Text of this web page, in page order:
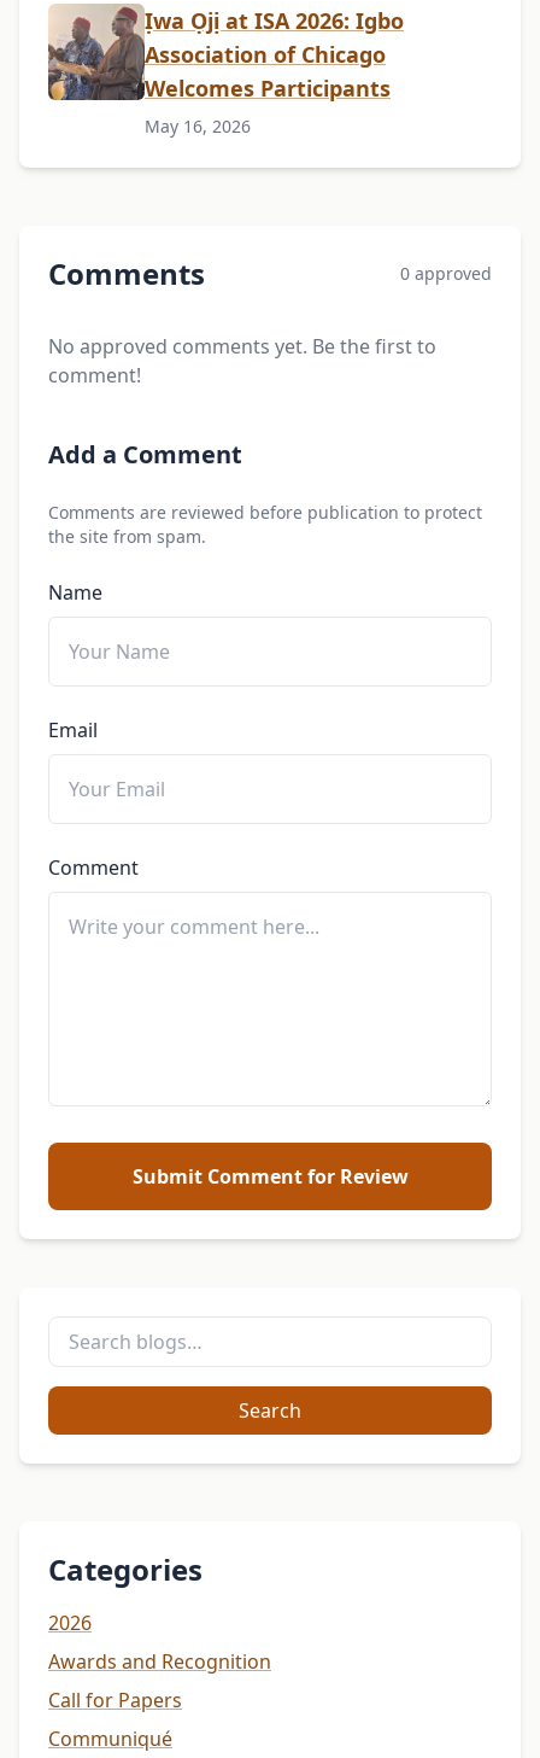
Ịwa Ọjị at ISA 2026: Igbo
Association of Chicago
Welcomes Participants
May 16, 2026
Comments 0 approved
No approved comments yet. Be the first to
comment!
Add a Comment
Comments are reviewed before publication to protect
the site from spam.
Name
Email
Comment
Submit Comment for Review
Search
Categories
2026
Awards and Recognition
Call for Papers
Communiqué